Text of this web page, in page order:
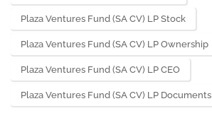
Plaza Ventures Fund (SA CV) LP Stock
Plaza Ventures Fund (SA CV) LP Ownership
Plaza Ventures Fund (SA CV) LP CEO
Plaza Ventures Fund (SA CV) LP Documents